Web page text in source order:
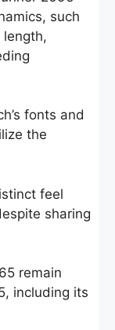
such
fonts and
the
feel
sharing
remain
including its